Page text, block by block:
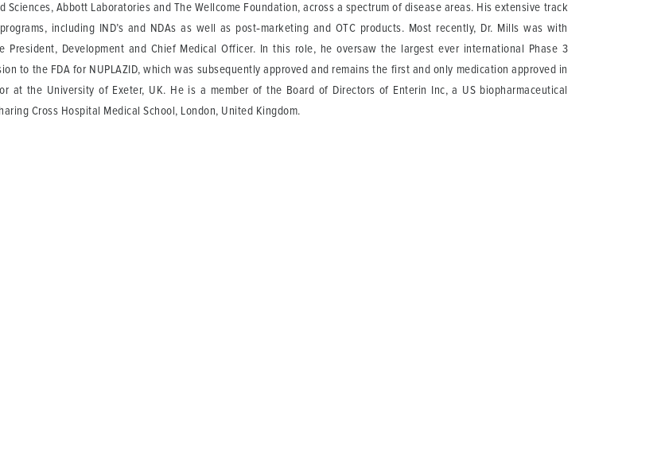
Sciences, Abbott Laboratories and The Wellcome Foundation, across a spectrum of disease areas. His extensive track
including IND’s and NDAs as well as post‑marketing and OTC products. Most recently, Dr. Mills was with
President, Development and Chief Medical Officer. In this role, he oversaw the largest ever international Phase 3
to the FDA for NUPLAZID, which was subsequently approved and remains the first and only medication approved in
at the University of Exeter, UK. He is a member of the Board of Directors of Enterin Inc, a US biopharmaceutical
Cross Hospital Medical School, London, United Kingdom.